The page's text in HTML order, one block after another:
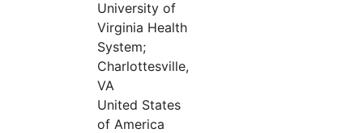
University of
Virginia Health
System;
Charlottesville,
VA
United States
of America